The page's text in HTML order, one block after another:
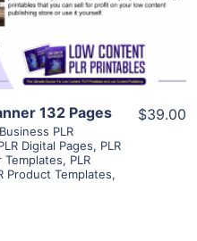
132 Pages
PLR
Digital Pages, PLR
Templates, PLR
Product Templates,
$39.00